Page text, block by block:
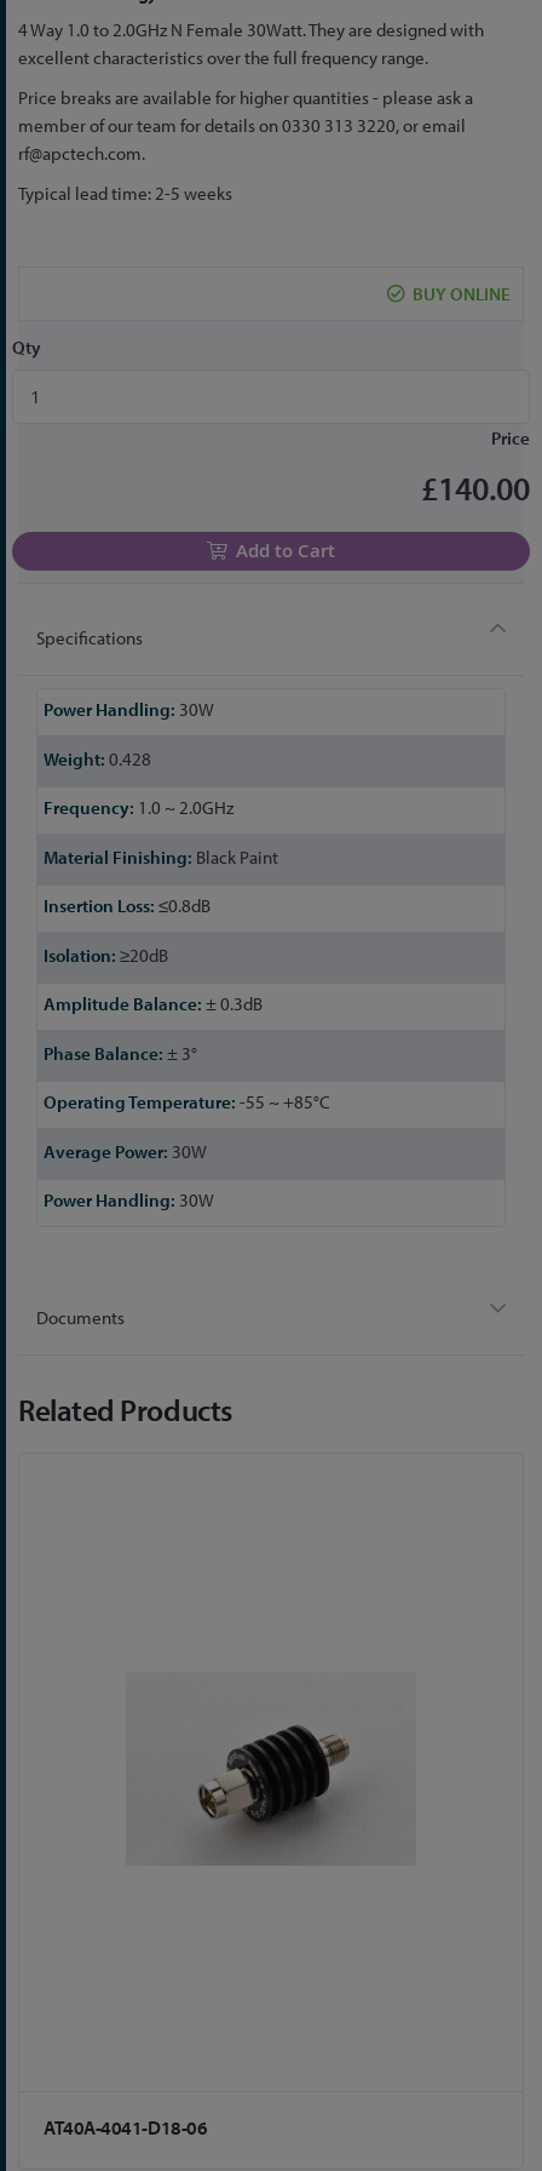
the
beginning
of
the
images
4 Way 1.0 to 2.0GHz N Female 30Watt. They are designed with
excellent characteristics over the full frequency range.
Price breaks are available for higher quantities - please ask a
member of our team for details on 0330 313 3220, or email
rf@apctech.com.
Typical lead time: 2-5 weeks
BUY ONLINE
Qty
Price
£140.00
Add to Cart
Specifications
More
30W
0.428
1.0 ~ 2.0GHz
Black Paint
≤0.8dB
≥20dB
± 0.3dB
± 3°
-55 ~ +85°C
30W
30W
Documents
Related Products
AT40A-4041-D18-06